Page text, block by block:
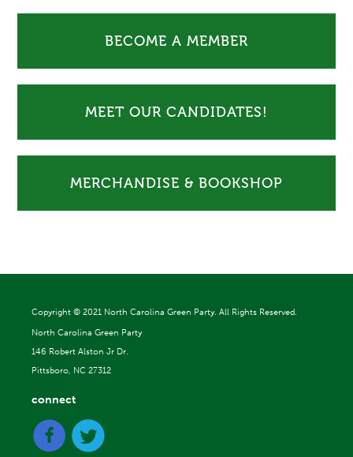
BECOME A MEMBER
MEET OUR CANDIDATES!
MERCHANDISE & BOOKSHOP
Copyright © 2021 North Carolina Green Party. All Rights Reserved.
North Carolina Green Party
146 Robert Alston Jr Dr.
Pittsboro, NC 27312
connect